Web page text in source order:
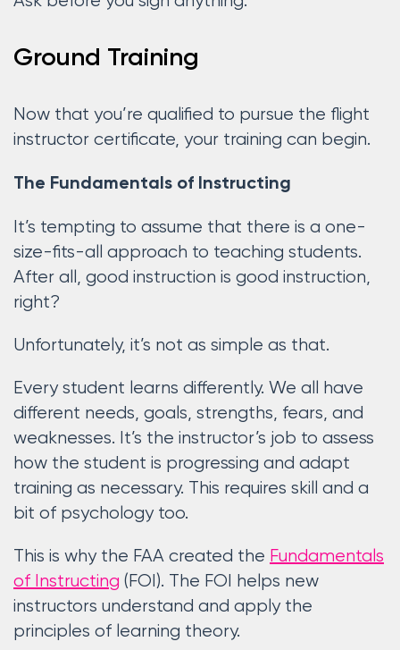
Ground Training
Now that you’re qualified to pursue the flight
instructor certificate, your training can begin.
The Fundamentals of Instructing
It’s tempting to assume that there is a one-
size-fits-all approach to teaching students.
After all, good instruction is good instruction,
right?
Unfortunately, it’s not as simple as that.
Every student learns differently. We all have
different needs, goals, strengths, fears, and
weaknesses. It’s the instructor’s job to assess
how the student is progressing and adapt
training as necessary. This requires skill and a
bit of psychology too.
This is why the FAA created the Fundamentals
of Instructing (FOI). The FOI helps new
instructors understand and apply the
principles of learning theory.